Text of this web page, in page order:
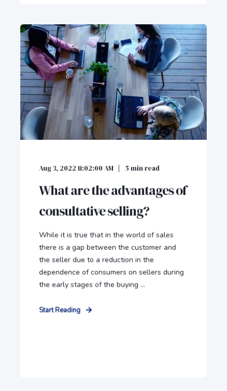
Aug 3, 2022 11:02:00 AM 5 min read
What are the advantages of
consultative selling?
While it is true that in the world of sales
there is a gap between the customer and
the seller due to a reduction in the
dependence of consumers on sellers during
the early stages of the buying ...
Start Reading